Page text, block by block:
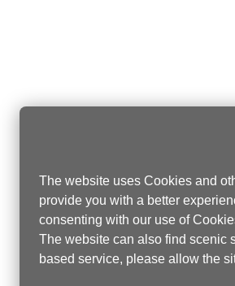
The website uses Cookies and
provide you with a better
consenting with our use of
The website can also find scenic
based service, please allow the